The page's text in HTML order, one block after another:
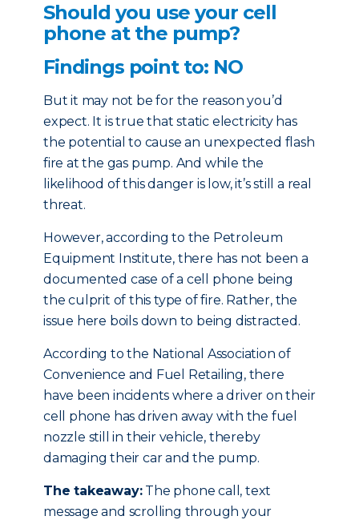
Should you use your cell
phone at the pump?
Findings point to: NO
But it may not be for the reason you’d
expect. It is true that static electricity has
the potential to cause an unexpected flash
fire at the gas pump. And while the
likelihood of this danger is low, it’s still a real
threat.
However, according to the Petroleum
Equipment Institute, there has not been a
documented case of a cell phone being
the culprit of this type of fire. Rather, the
issue here boils down to being distracted.
According to the National Association of
Convenience and Fuel Retailing, there
have been incidents where a driver on their
cell phone has driven away with the fuel
nozzle still in their vehicle, thereby
damaging their car and the pump.
The takeaway:The phone call, text
message and scrolling through your